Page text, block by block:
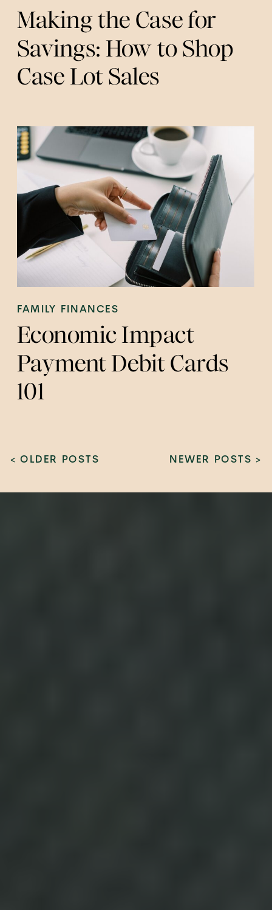
Making the Case for
Savings: How to Shop
Case Lot Sales
Economic Impact
Payment Debit Cards
101
FAMILY FINANCES
< OLDER POSTS NEWER POSTS >